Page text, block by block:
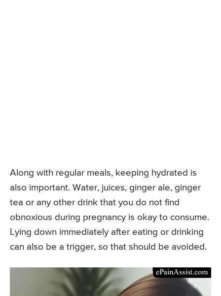
Along with regular meals, keeping hydrated is
also important. Water, juices, ginger ale, ginger
tea or any other drink that you do not find
obnoxious during pregnancy is okay to consume.
Lying down immediately after eating or drinking
can also be a trigger, so that should be avoided.